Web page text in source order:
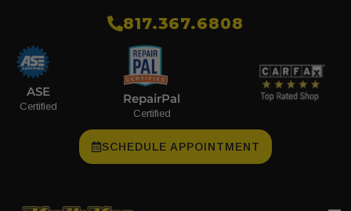
​817.367.6808
ASE
Certified
RepairPal
Certified
SCHEDULE APPOINTMENT